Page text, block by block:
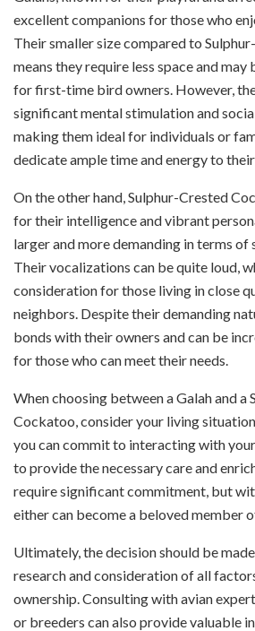
excellent companions for those who
Their smaller size compared to
means they require less space and may
for first-time bird owners. However,
significant mental stimulation and
making them ideal for individuals or
dedicate ample time and energy to
On the other hand, Sulphur-Crested
for their intelligence and vibrant
larger and more demanding in terms of
Their vocalizations can be quite loud,
consideration for those living in close
neighbors. Despite their demanding
bonds with their owners and can be
for those who can meet their needs.
When choosing between a Galah and a
Cockatoo, consider your living
you can commit to interacting with
to provide the necessary care and
require significant commitment, but
either can become a beloved member
Ultimately, the decision should be
research and consideration of all
ownership. Consulting with avian
or breeders can also provide valuable